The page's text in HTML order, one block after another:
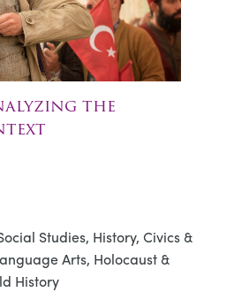
the
Studies, History, Civics &
Arts, Holocaust &
History